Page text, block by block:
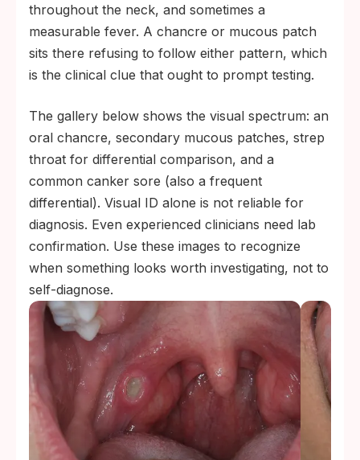
throughout the neck, and sometimes a
measurable fever. A chancre or mucous patch
sits there refusing to follow either pattern, which
is the clinical clue that ought to prompt testing.
The gallery below shows the visual spectrum: an
oral chancre, secondary mucous patches, strep
throat for differential comparison, and a
common canker sore (also a frequent
differential). Visual ID alone is not reliable for
diagnosis. Even experienced clinicians need lab
confirmation. Use these images to recognize
when something looks worth investigating, not to
self-diagnose.